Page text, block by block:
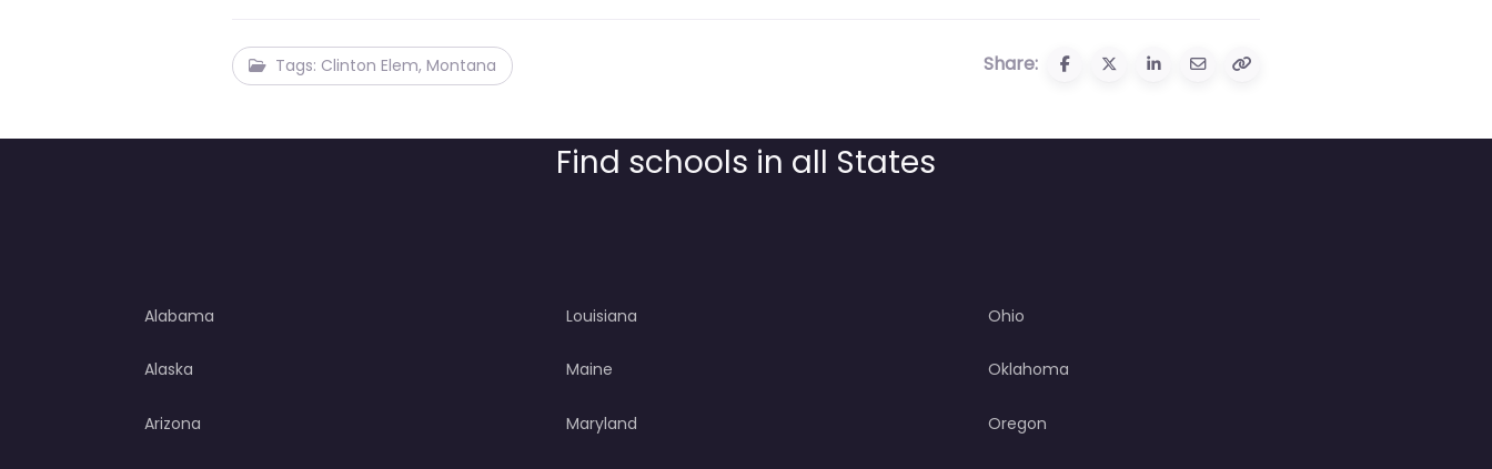
Tags: Clinton Elem, Montana Share:
Find schools in all States
Alabama
Alaska
Arizona
Louisiana
Maine
Maryland
Ohio
Oklahoma
Oregon